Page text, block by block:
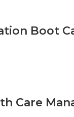
Boot
Care